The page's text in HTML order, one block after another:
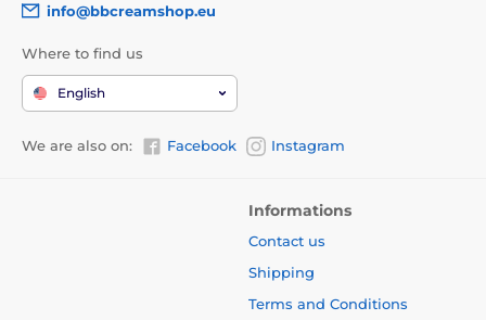
info@bbcreamshop.eu
Where to find us
English
We are also on: Facebook Instagram
Informations
Contact us
Shipping
Terms and Conditions